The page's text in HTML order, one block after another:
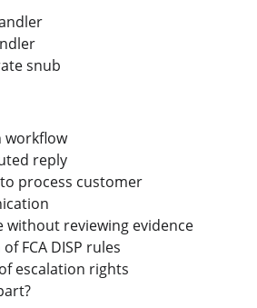
snub
workflow
reply
process customer
without reviewing evidence
FCA DISP rules
escalation rights